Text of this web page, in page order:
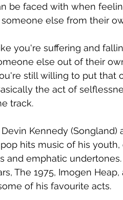
be faced with when
else from their
you're suffering and
else out of their
still willing to put that
the act of
track.
Kennedy (Songland)
hits music of his
emphatic
The 1975, Imogen
of his favourite acts.